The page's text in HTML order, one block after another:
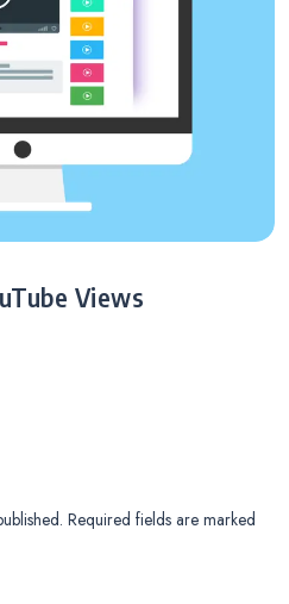
Views
Required fields are marked